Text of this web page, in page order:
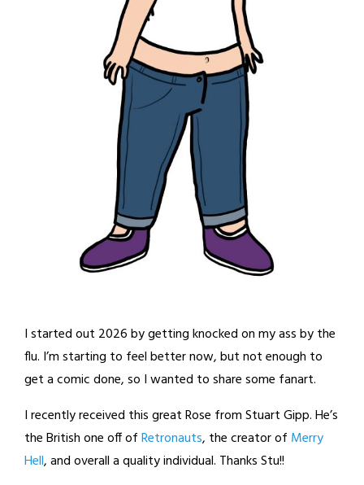
I started out 2026 by getting knocked on my ass by the
flu. I’m starting to feel better now, but not enough to
get a comic done, so I wanted to share some fanart.
I recently received this great Rose from Stuart Gipp. He’s
the British one off ofRetronauts, the creator of Merry
Hell, and overall a quality individual. Thanks Stu!!